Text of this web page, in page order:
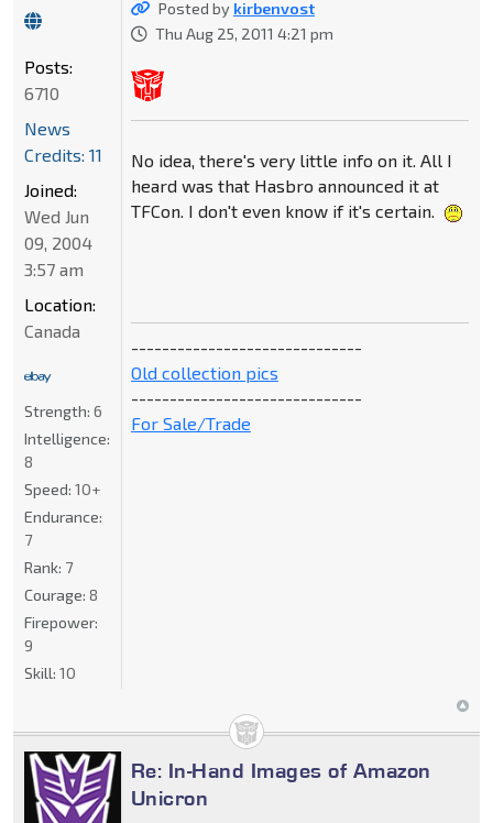
Posted by kirbenvost
Thu Aug 25, 2011 4:21 pm
No idea, there's very little info on it. All I
heard was that Hasbro announced it at
TFCon. I don't even know if it's certain.
------------------------------
Old collection pics
------------------------------
For Sale/Trade
Posts:
6710
News
Credits: 11
Joined:
Wed Jun
09, 2004
3:57 am
Location:
Canada
Strength: 6
Intelligence:
8
Speed: 10+
Endurance:
7
Rank: 7
Courage: 8
Firepower:
9
Skill: 10
Re: In-Hand Images of Amazon
Unicron